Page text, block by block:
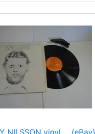
NILSSON vinyl ... (eBay)